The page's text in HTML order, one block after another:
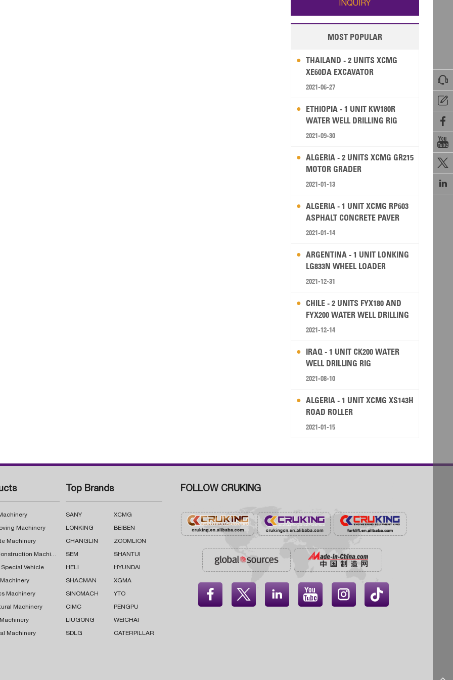






INQUIRY
MOST POPULAR
THAILAND - 2 UNITS XCMG
XE60DA EXCAVATOR
2021-06-27
ETHIOPIA - 1 UNIT KW180R
WATER WELL DRILLING RIG
2021-09-30
ALGERIA - 2 UNITS XCMG GR215
MOTOR GRADER
2021-01-13
ALGERIA - 1 UNIT XCMG RP603
ASPHALT CONCRETE PAVER
2021-01-14
ARGENTINA - 1 UNIT LONKING
LG833N WHEEL LOADER
2021-12-31
CHILE - 2 UNITS FYX180 AND
FYX200 WATER WELL DRILLING
RIG
2021-12-14
IRAQ - 1 UNIT CK200 WATER
WELL DRILLING RIG
2021-08-10
ALGERIA - 1 UNIT XCMG XS143H
ROAD ROLLER
2021-01-15
Machinery
Machinery
Road Construction Machinery
Special Vehicle
Machinery
Machinery
Machinery
Top Brands
SANY XCMG
LONKING BEIBEN
CHANGLIN ZOOMLION
SEM SHANTUI
HELI HYUNDAI
SHACMAN XGMA
SINOMACH YTO
CIMC PENGPU
LIUGONG WEICHAI
SDLG CATERPILLAR
FOLLOW CRUKING
    